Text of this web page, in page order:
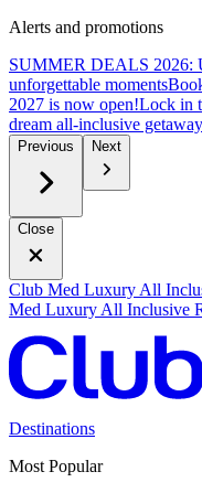
Alerts and promotions
SUMMER DEALS 2026:
unforgettable momentsB
2027 is now open!Lock in
dream all-inclusive
Previous Next
Close
Club Med Luxury All
Med Luxury All Inclusive
Destinations
Most Popular